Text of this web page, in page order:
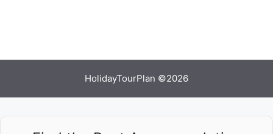
HolidayTourPlan ©2026